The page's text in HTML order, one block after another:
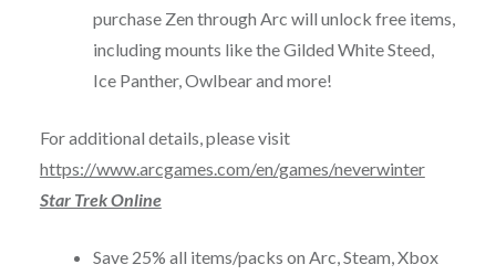
purchase Zen through Arc will unlock free items,
including mounts like the Gilded White Steed,
Ice Panther, Owlbear and more!
For additional details, please visit
https://www.arcgames.com/en/games/neverwinter
Star Trek Online
Save 25% all items/packs on Arc, Steam, Xbox